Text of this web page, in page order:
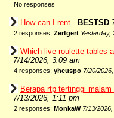
No responses
How can I rent - BESTSD
2 responses; Zerfgert Yesterday,
Which live roulette tables
7/14/2026, 3:09 am
4 responses; yheuspo 7/20/
Berapa rtp tertinggi
7/13/2026, 1:11 pm
2 responses; MonkaW 7/13/